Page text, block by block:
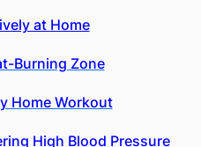
at Home
Burning Zone
Home Workout
High Blood Pressure